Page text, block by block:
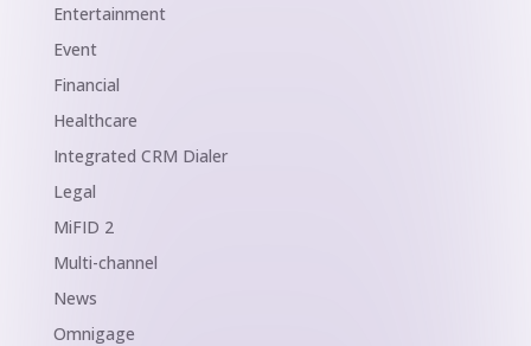
Entertainment
Event
Financial
Healthcare
Integrated CRM Dialer
Legal
MiFID 2
Multi-channel
News
Omnigage